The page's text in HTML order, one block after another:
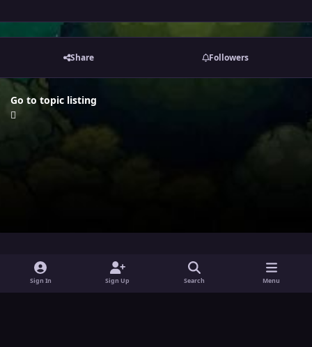
Share Followers
Go to topic listing
n
y
o
Sign In Sign Up Search Menu